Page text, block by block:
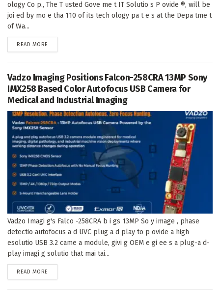
ology Co p., The T usted Gove me t IT Solutio s P ovide ®, will be
joi ed by mo e tha 110 of its tech ology pa t e s at the Depa tme t
of Wa...
READ MORE
Vadzo Imaging Positions Falcon-258CRA 13MP Sony
IMX258 Based Color Autofocus USB Camera for
Medical and Industrial Imaging
Vadzo Imagi g's Falco -258CRA b i gs 13MP So y image , phase
detectio autofocus a d UVC plug a d play to p ovide a high
esolutio USB 3.2 came a module, givi g OEM e gi ee s a plug-a d-
play imagi g solutio that mai tai...
READ MORE